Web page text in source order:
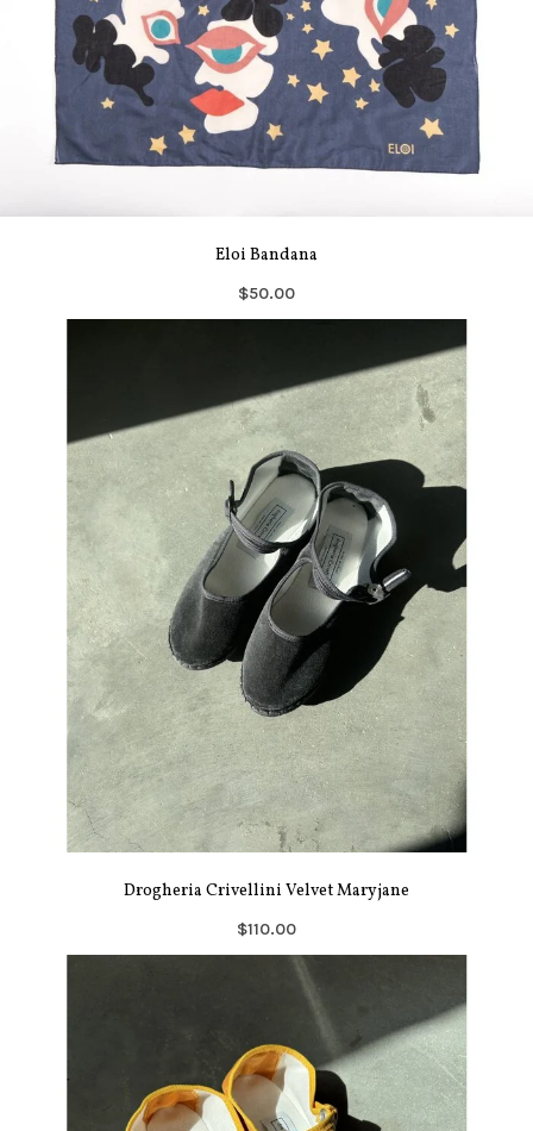
Eloi Bandana
$50.00
Drogheria Crivellini Velvet Maryjane
$110.00